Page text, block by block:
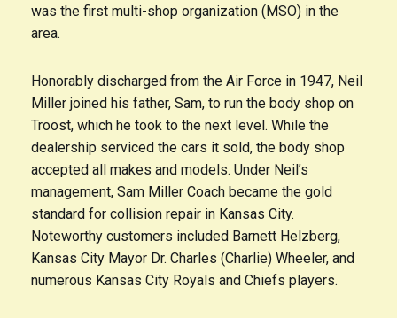
was the first multi-shop organization (MSO) in the
area.
Honorably discharged from the Air Force in 1947, Neil
Miller joined his father, Sam, to run the body shop on
Troost, which he took to the next level. While the
dealership serviced the cars it sold, the body shop
accepted all makes and models. Under Neil’s
management, Sam Miller Coach became the gold
standard for collision repair in Kansas City.
Noteworthy customers included Barnett Helzberg,
Kansas City Mayor Dr. Charles (Charlie) Wheeler, and
numerous Kansas City Royals and Chiefs players.